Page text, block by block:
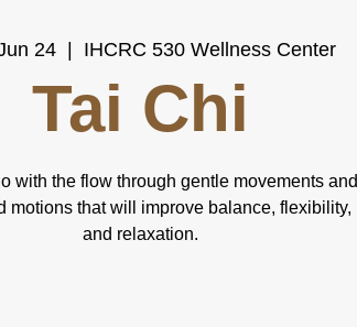
24
  |
IHCRC 530 Wellness Center
Tai Chi
with the flow through gentle movements and
motions that will improve balance, flexibility,
and relaxation.